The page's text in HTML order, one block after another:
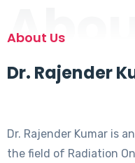
About
About Us
Dr. Rajender
Dr. Rajender Kumar is
the field of Radiation